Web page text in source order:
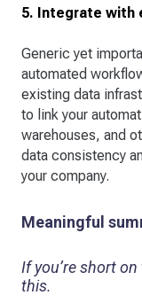
5. Integrate with
Generic yet
automated
existing data
to link your
warehouses, and
data consistency
your company.
Meaningful
If you’re short
this.